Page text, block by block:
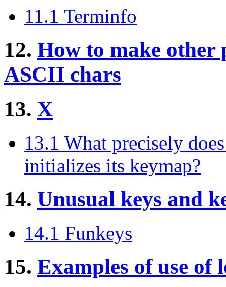
11.1 Terminfo
12. How to make
ASCII chars
13. X
13.1 What precisely
initializes its keymap?
14. Unusual keys and
14.1 Funkeys
15. Examples of use of